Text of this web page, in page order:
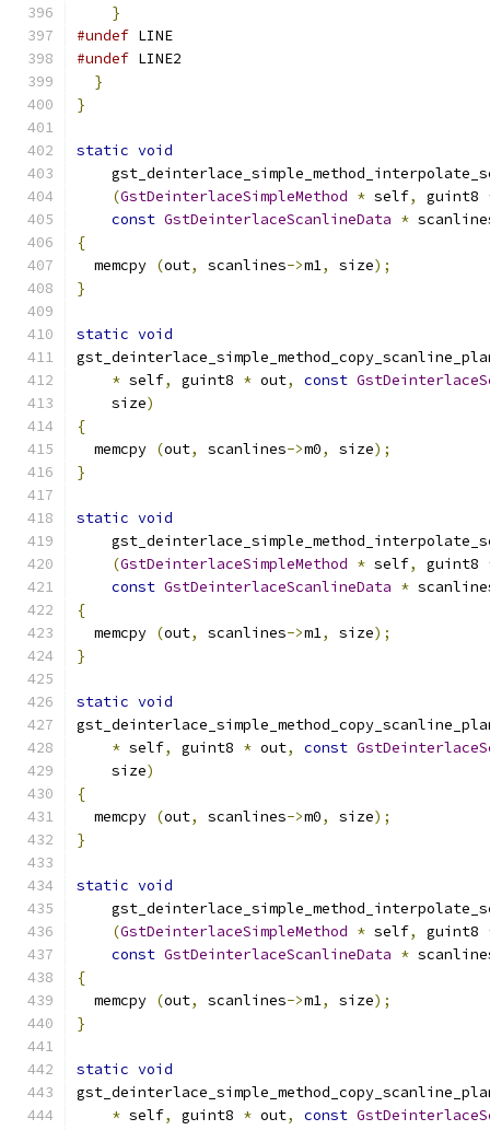
}
#undef LINE
#undef LINE2
}
}
static void
(GstDeinterlaceSimpleMethod * self, guint8
const GstDeinterlaceScanlineData *
{
  memcpy
(out, scanlines->m1, size);
}
static void
* self, guint8 * out, const
    size
)
{
  memcpy
(out, scanlines->m0, size);
}
static void
(GstDeinterlaceSimpleMethod * self, guint8
const GstDeinterlaceScanlineData *
{
  memcpy
(out, scanlines->m1, size);
}
static void
* self, guint8 * out, const
    size
)
{
  memcpy
(out, scanlines->m0, size);
}
static void
(GstDeinterlaceSimpleMethod * self, guint8
const GstDeinterlaceScanlineData *
{
  memcpy
(out, scanlines->m1, size);
}
static void
* self, guint8 * out, const